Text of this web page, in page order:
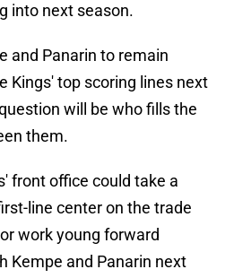
into next season.
and Panarin to remain
Kings' top scoring lines next
will be who fills the
them.
front office could take a
line center on the trade
work young forward
Kempe and Panarin next